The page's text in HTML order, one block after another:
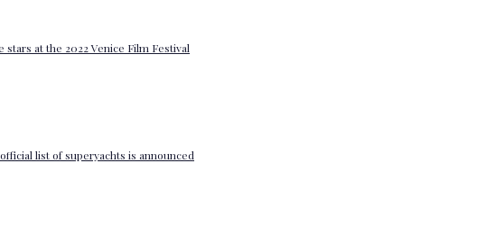
stars at the 2022 Venice Film Festival
list of superyachts is announced